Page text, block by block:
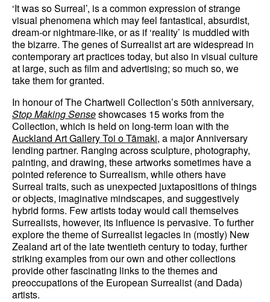
‘It was so Surreal’, is a common expression of strange
visual phenomena which may feel fantastical, absurdist,
dream-or nightmare-like, or as if ‘reality’ is muddled with
the bizarre. The genes of Surrealist art are widespread in
contemporary art practices today, but also in visual culture
at large, such as film and advertising; so much so, we
take them for granted.
In honour of The Chartwell Collection’s 50th anniversary,
Stop Making Senseshowcases 15 works from the
Collection, which is held on long-term loan with the
Auckland Art Gallery Toi o Tāmaki, a major Anniversary
lending partner. Ranging across sculpture, photography,
painting, and drawing, these artworks sometimes have a
pointed reference to Surrealism, while others have
Surreal traits, such as unexpected juxtapositions of things
or objects, imaginative mindscapes, and suggestively
hybrid forms. Few artists today would call themselves
Surrealists, however, its influence is pervasive. To further
explore the theme of Surrealist legacies in (mostly) New
Zealand art of the late twentieth century to today, further
striking examples from our own and other collections
provide other fascinating links to the themes and
preoccupations of the European Surrealist (and Dada)
artists.